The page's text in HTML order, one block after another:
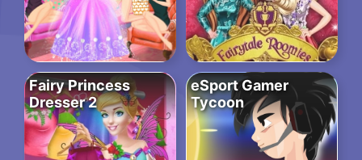
Fairy Princess
Dresser 2
eSport Gamer
Tycoon